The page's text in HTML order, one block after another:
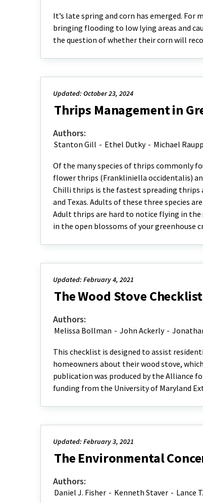
It’s late spring and corn has emerged. For
bringing flooding to low lying areas and
the question of whether their corn will
Updated: October 23, 2024
Thrips Management in
Authors:
Stanton Gill - Ethel Dutky - Michael Raupp
Of the many species of thrips commonly
flower thrips (Frankliniella occidentalis)
Chilli thrips is the fastest spreading thrips
and Texas. Adults of these three species
Adult thrips are hard to notice flying in the
in the open blossoms of your greenhouse
Updated: February 4, 2021
The Wood Stove
Authors:
Melissa Bollman - John Ackerly -
This checklist is designed to assist
homeowners about their wood stove,
publication was produced by the Alliance
funding from the University of Maryland
Updated: February 3, 2021
The Environmental
Authors:
Daniel J. Fisher - Kenneth Staver - Lance